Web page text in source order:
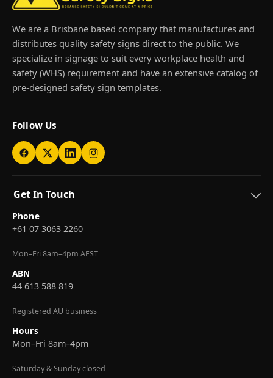
We are a Brisbane based company that manufactures and
distributes quality safety signs direct to the public. We
specialize in signage to suit every workplace health and
safety (WHS) requirement and have an extensive catalog of
pre-designed safety sign templates.
Follow Us
Get In Touch
Phone
+61 07 3063 2260
Mon–Fri 8am–4pm AEST
ABN
44 613 588 819
Registered AU business
Hours
Mon–Fri 8am–4pm
Saturday & Sunday closed